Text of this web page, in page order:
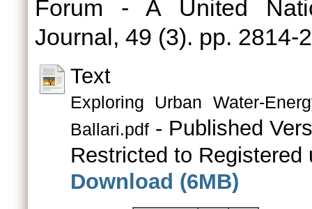
Forum - A United
Journal, 49 (3). pp. 2814-
Text
Exploring Urban Water-
Ballari.pdf - Published
Restricted to Registered
Download (6MB)